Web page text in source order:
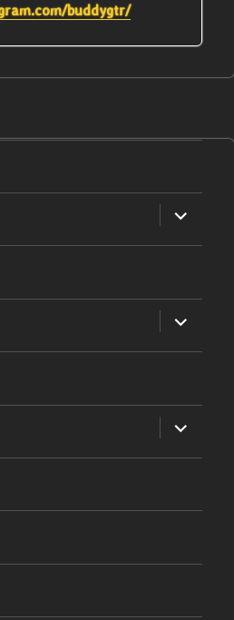
buddygtr/
expand
child
menu
expand
child
menu
expand
child
menu